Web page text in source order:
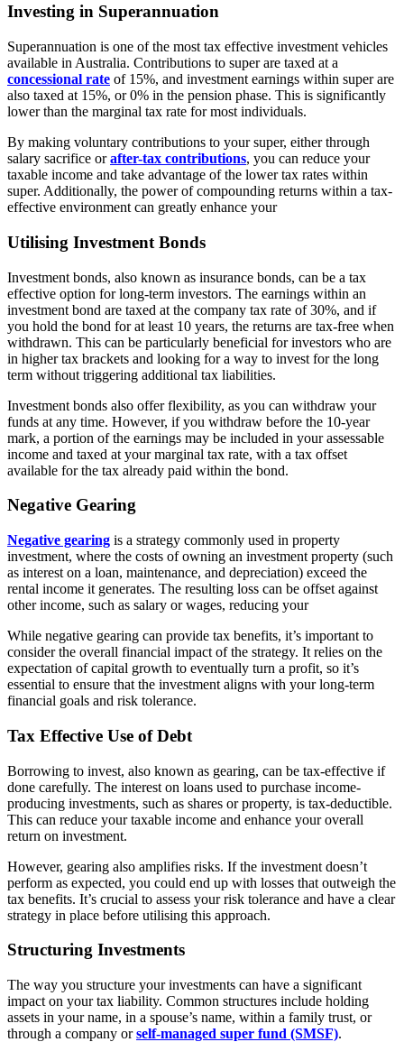
Investing in Superannuation
Superannuation is one of the most tax effective investment vehicles
available in Australia. Contributions to super are taxed at a
concessional rate of 15%, and investment earnings within super are
also taxed at 15%, or 0% in the pension phase. This is significantly
lower than the marginal tax rate for most individuals.
By making voluntary contributions to your super, either through
salary sacrifice orafter-tax contributions, you can reduce your
taxable income and take advantage of the lower tax rates within
super. Additionally, the power of compounding returns within a tax-
effective environment can greatly enhance your
Utilising Investment Bonds
Investment bonds, also known as insurance bonds, can be a tax
effective option for long-term investors. The earnings within an
investment bond are taxed at the company tax rate of 30%, and if
you hold the bond for at least 10 years, the returns are tax-free when
withdrawn. This can be particularly beneficial for investors who are
in higher tax brackets and looking for a way to invest for the long
term without triggering additional tax liabilities.
Investment bonds also offer flexibility, as you can withdraw your
funds at any time. However, if you withdraw before the 10-year
mark, a portion of the earnings may be included in your assessable
income and taxed at your marginal tax rate, with a tax offset
available for the tax already paid within the bond.
Negative Gearing
Negative gearing is a strategy commonly used in property
investment, where the costs of owning an investment property (such
as interest on a loan, maintenance, and depreciation) exceed the
rental income it generates. The resulting loss can be offset against
other income, such as salary or wages, reducing your
While negative gearing can provide tax benefits, it’s important to
consider the overall financial impact of the strategy. It relies on the
expectation of capital growth to eventually turn a profit, so it’s
essential to ensure that the investment aligns with your long-term
financial goals and risk tolerance.
Tax Effective Use of Debt
Borrowing to invest, also known as gearing, can be tax-effective if
done carefully. The interest on loans used to purchase income-
producing investments, such as shares or property, is tax-deductible.
This can reduce your taxable income and enhance your overall
return on investment.
However, gearing also amplifies risks. If the investment doesn’t
perform as expected, you could end up with losses that outweigh the
tax benefits. It’s crucial to assess your risk tolerance and have a clear
strategy in place before utilising this approach.
Structuring Investments
The way you structure your investments can have a significant
impact on your tax liability. Common structures include holding
assets in your name, in a spouse’s name, within a family trust, or
through a company orself-managed super fund (SMSF).